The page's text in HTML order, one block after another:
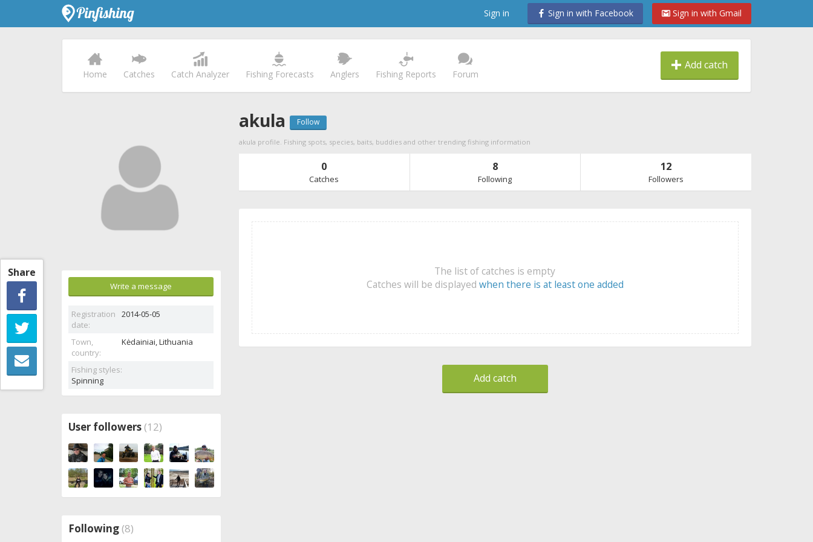
Share
Sign in Sign in with Facebook Sign in with Gmail
Home Catches Catch Analyzer Fishing Forecasts Anglers Fishing Reports Forum
Add catch
Write a message
Registration
date:
2014-05-05
Town,
country:
Kėdainiai, Lithuania
Fishing styles:
Spinning
User followers (12)
Following (8)
akula Follow
akula profile. Fishing spots, species, baits, buddies and other trending fishing information
0
Catches
8
Following
12
Followers
The list of catches is empty
Catches will be displayed when there is at least one added
Add catch